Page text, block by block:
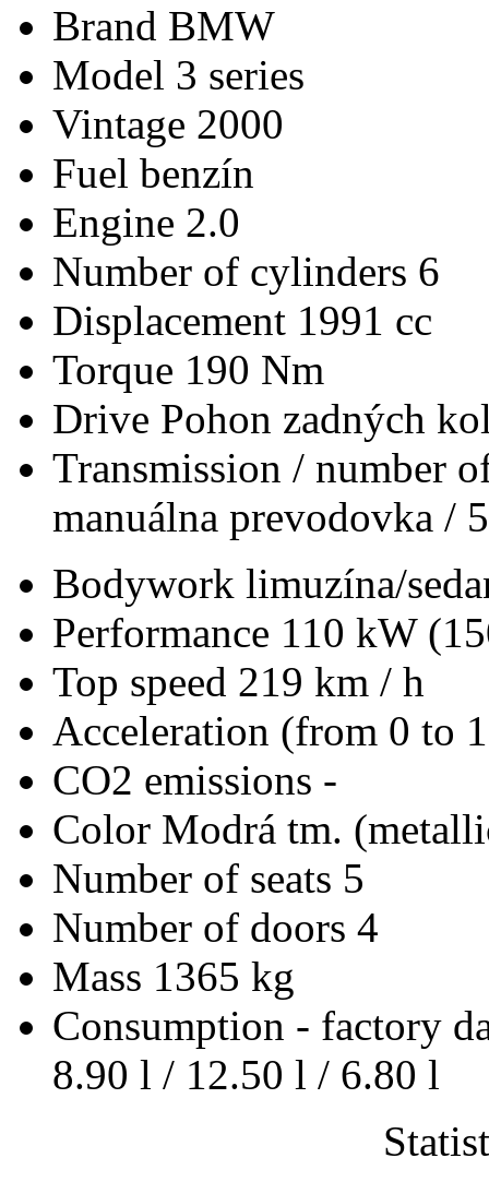
Brand BMW
Model 3 series
Vintage 2000
Fuel benzín
Engine 2.0
Number of cylinders 6
Displacement 1991 cc
Torque 190 Nm
Drive Pohon zadných
Transmission / number
manuálna prevodovka / 5
Bodywork limuzína/
Performance 110 kW
Top speed 219 km / h
Acceleration (from 0 to
CO2 emissions -
Color Modrá tm.
Number of seats 5
Number of doors 4
Mass 1365 kg
Consumption - factory
8.90 l / 12.50 l / 6.80 l